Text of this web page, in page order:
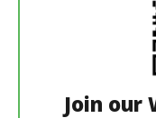
Join our